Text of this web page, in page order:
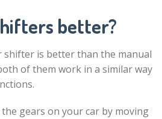
better?
shifter is better than the manual
of them work in a similar way
gears on your car by moving